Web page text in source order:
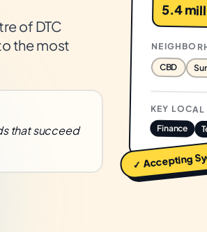
of DTC
the most
that succeed
5.4
CBD
KEY
Finance
✓ Accepting